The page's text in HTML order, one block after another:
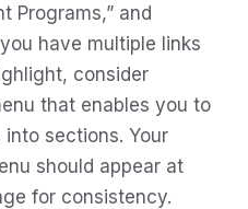
Programs,” and
have multiple links
consider
that enables you to
sections. Your
should appear at
for consistency.